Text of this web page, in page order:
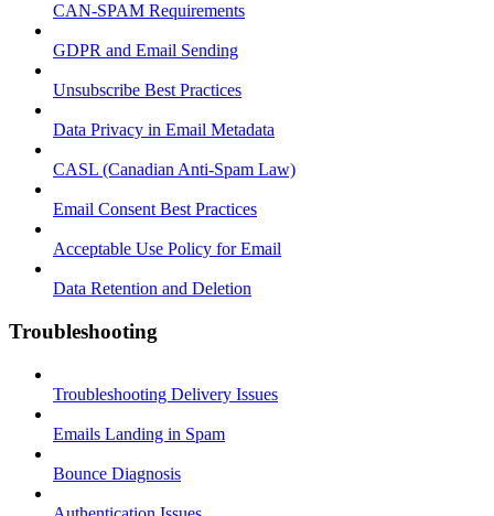
CAN-SPAM Requirements
GDPR and Email Sending
Unsubscribe Best Practices
Data Privacy in Email Metadata
CASL (Canadian Anti-Spam Law)
Email Consent Best Practices
Acceptable Use Policy for Email
Data Retention and Deletion
Troubleshooting
Troubleshooting Delivery Issues
Emails Landing in Spam
Bounce Diagnosis